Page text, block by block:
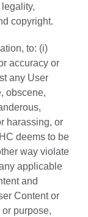
copyright.
to: (i)
accuracy or
any User
obscene,
harassing, or
deems to be
way violate
applicable
and
Content or
purpose,